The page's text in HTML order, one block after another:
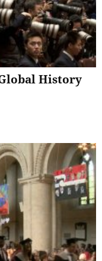
History